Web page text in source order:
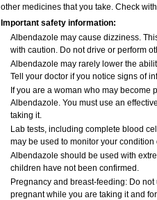
other medicines that you take. Check
Important safety information:
Albendazole may cause dizziness.
with caution. Do not drive or perform
Albendazole may rarely lower the
Tell your doctor if you notice signs of
If you are a woman who may become
Albendazole. You must use an
taking it.
Lab tests, including complete blood
may be used to monitor your
Albendazole should be used with
children have not been confirmed.
Pregnancy and breast-feeding: Do
pregnant while you are taking it and